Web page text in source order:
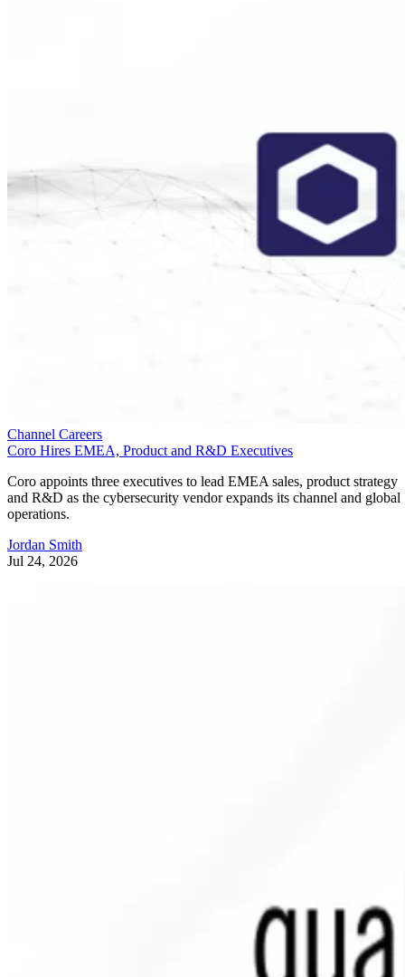
Channel Careers
Coro Hires EMEA, Product and R&D Executives
Coro appoints three executives to lead EMEA sales, product strategy
and R&D as the cybersecurity vendor expands its channel and global
operations.
Jordan Smith
Jul 24, 2026